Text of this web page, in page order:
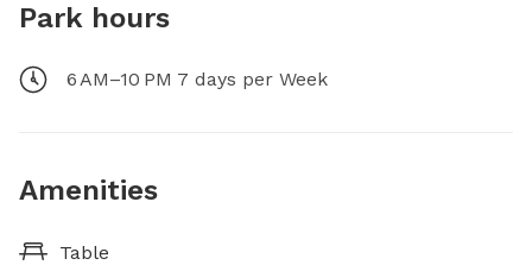
Park hours
6 AM–10 PM 7 days per Week
Amenities
Table